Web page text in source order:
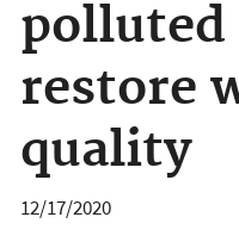
restore
quality
12/17/2020